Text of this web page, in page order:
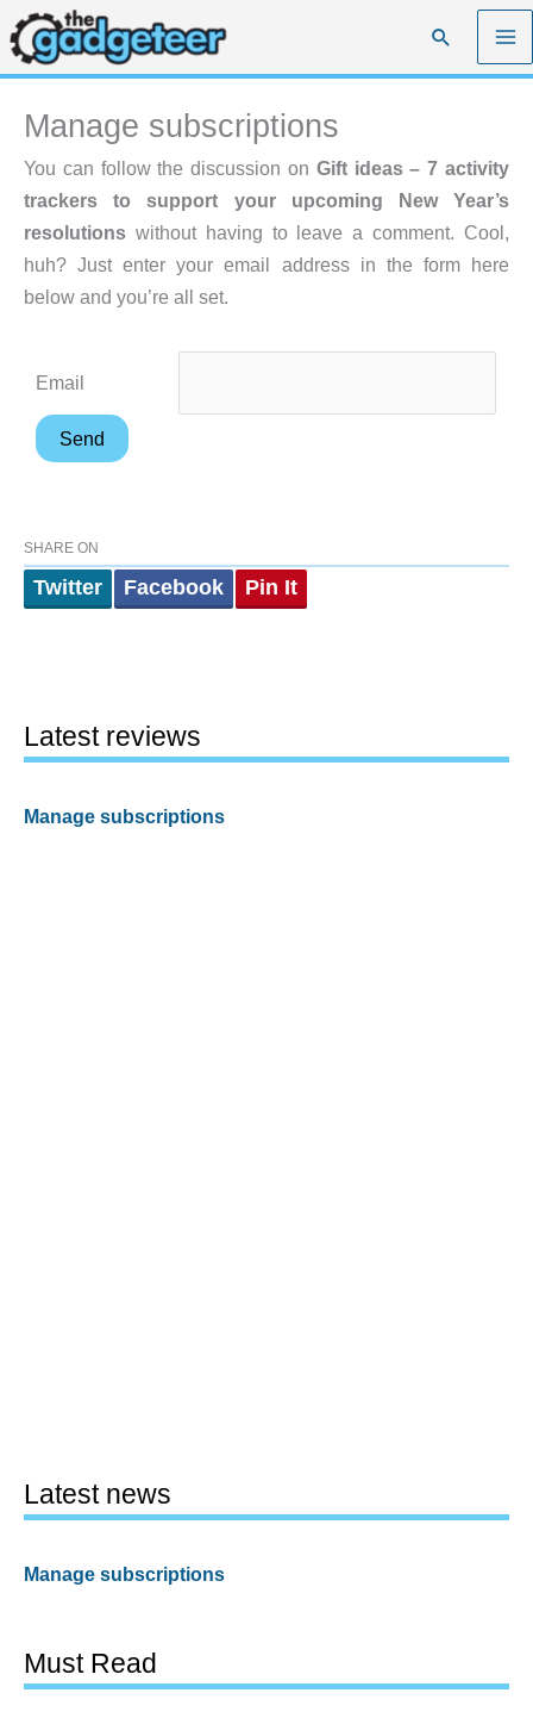
Skip
to
content
Search
Manage subscriptions
You can follow the discussion on Gift ideas – 7 activity
trackers to support your upcoming New Year’s
resolutions without having to leave a comment. Cool,
huh? Just enter your email address in the form here
below and you’re all set.
Email
SHARE ON
Twitter Facebook Pin It
Latest reviews
Manage subscriptions
Latest news
Manage subscriptions
Must Read